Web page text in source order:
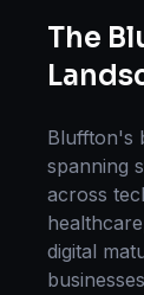
The
Bluffton's
spanning
across
digital